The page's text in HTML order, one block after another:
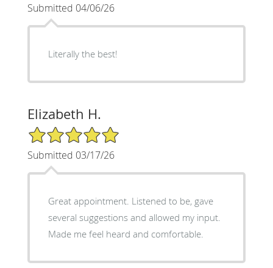
Submitted 04/06/26
Literally the best!
Elizabeth H.
5/5 Star Rating
Submitted 03/17/26
Great appointment. Listened to be, gave
several suggestions and allowed my input.
Made me feel heard and comfortable.